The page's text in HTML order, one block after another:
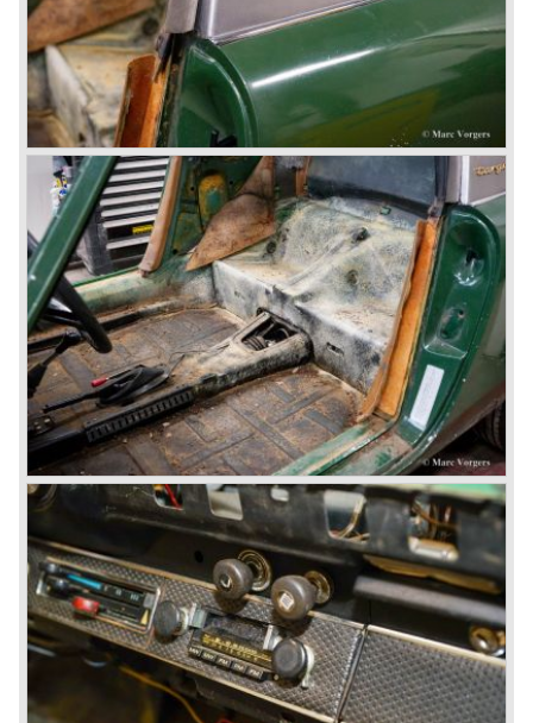
Porsche also designed and built sportscars for street use
fitted with centrally mounted engines and front mounted
engines.
In the year 1969 the result of a project in cooperation with
Volkswagen was the VW-Porsche 914. This car was fitted
with a centrally mounted VW four cylinder engine. Also a
limited series was built with the two liter Porsche flat six
engine; this car was named Porsche 914-6. The VW-
Porsche 914 was a huge success, over 100.000 were
sold.
In the year 1975 Porsche introduced the Porsche 924
which was developed in cooperation with Volkswagen
again. The 924 was designed by the Dutchman Harm
Lagaay who is responsible for the looks of every Porsche
model ever since. The Porsche 924 was a good looking
car and it was fitted with a two liter Audi four cylinder
engine. Again the cooperation with Volkswagen proved to
be successful; over 110.000 Porsche 924 cars were sold
until 1985.
In the year 1977 a revolution takes place at Porsche as
they introduce the very futuristic Porsche 928. The 928
was fitted with a new Porsche engine design, a 4.5 liter V8
engine which was front mounted powering the rear wheels
of the car.
The Porsche 928 was a real GT sportscar for long
distance drives, with it's perfect suspension and powerful
engine it was able to perform extraordinary with great
driving comfort.
The Porsche 928 was going to win the "Car of the year"
award in 1978 which was a surprise because it was a very
expensive top-of-the-line sportscar...
Porsche was able to attract a new customer group with
the 928. After 18.000 cars being produced Porsche
ceased production of the 928 in the year 1982.